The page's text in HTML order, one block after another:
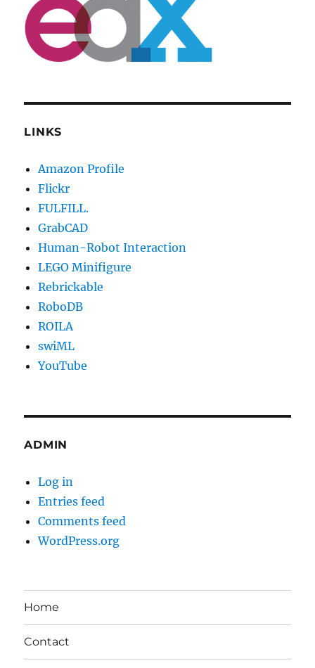
LINKS
Amazon Profile
Flickr
FULFILL.
GrabCAD
Human-Robot Interaction
LEGO Minifigure
Rebrickable
RoboDB
ROILA
swiML
YouTube
ADMIN
Log in
Entries feed
Comments feed
WordPress.org
Home
Contact